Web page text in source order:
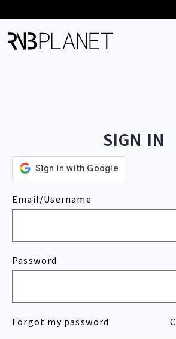
SIGN IN
Email/Username
Password
Forgot my password